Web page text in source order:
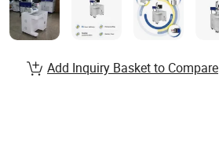
Add Inquiry Basket to Compare